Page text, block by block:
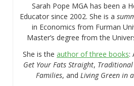
Sarah Pope MGA has been a
Educator since 2002. She is a
in Economics from Furman
Master’s degree from the
She is the author of three books:
Get Your Fats Straight, Traditional
Families, and Living Green in